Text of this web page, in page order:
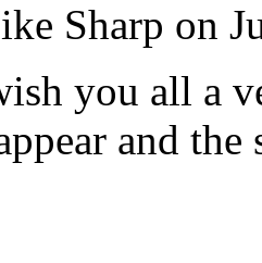
Sharp on
you all a
and